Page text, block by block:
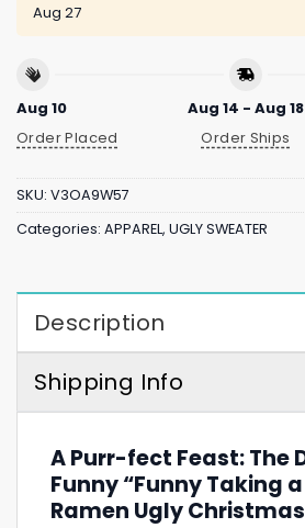
Aug 27
Aug 10
Order Placed
Aug 14 - Aug 18
Order Ships
SKU: V3OA9W57
Categories: APPAREL, UGLY SWEATER
Description
Shipping Info
A Purr-fect Feast: The
Funny “Funny Taking
Ramen Ugly